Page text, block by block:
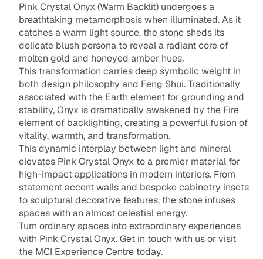
Pink Crystal Onyx (Warm Backlit) undergoes a
breathtaking metamorphosis when illuminated. As it
catches a warm light source, the stone sheds its
delicate blush persona to reveal a radiant core of
molten gold and honeyed amber hues.
This transformation carries deep symbolic weight in
both design philosophy and Feng Shui. Traditionally
associated with the Earth element for grounding and
stability, Onyx is dramatically awakened by the Fire
element of backlighting, creating a powerful fusion of
vitality, warmth, and transformation.
This dynamic interplay between light and mineral
elevates Pink Crystal Onyx to a premier material for
high-impact applications in modern interiors. From
statement accent walls and bespoke cabinetry insets
to sculptural decorative features, the stone infuses
spaces with an almost celestial energy.
Turn ordinary spaces into extraordinary experiences
with Pink Crystal Onyx. Get in touch with us or visit
the MCI Experience Centre today.